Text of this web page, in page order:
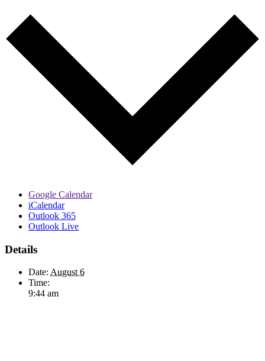
Google Calendar
iCalendar
Outlook 365
Outlook Live
Details
Date: August 6
Time:
9:44 am